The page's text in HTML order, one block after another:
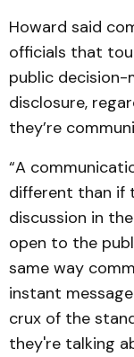
Howard said
officials that
public decision-
disclosure,
they’re
“A
different than if
discussion in
open to the
same way
instant
crux of the
they're talking